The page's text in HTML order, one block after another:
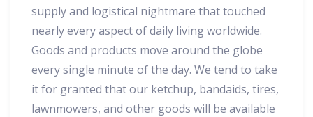
supply and logistical nightmare that touched
nearly every aspect of daily living worldwide.
Goods and products move around the globe
every single minute of the day. We tend to take
it for granted that our ketchup, bandaids, tires,
lawnmowers, and other goods will be available